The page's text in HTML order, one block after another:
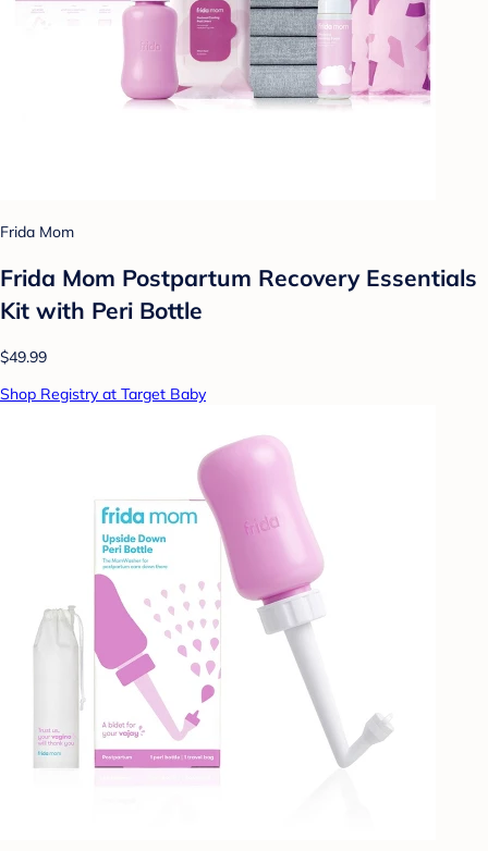
Frida Mom
Frida Mom Postpartum Recovery Essentials
Kit with Peri Bottle
$49.99
Shop Registry at Target Baby